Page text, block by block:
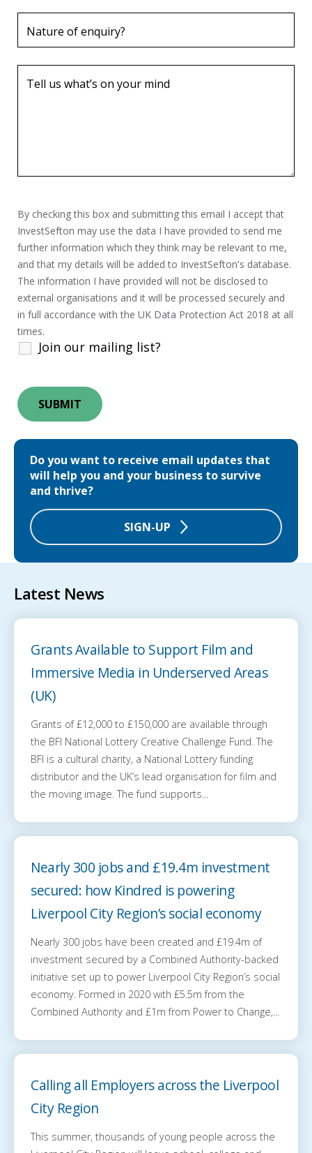
Join our mailing list?
By checking this box and submitting this email I accept that
InvestSefton may use the data I have provided to send me
further information which they think may be relevant to me,
and that my details will be added to InvestSefton's database.
The information I have provided will not be disclosed to
external organisations and it will be processed securely and
in full accordance with the UK Data Protection Act 2018 at all
times.
Do you want to receive email updates that
will help you and your business to survive
and thrive?
SIGN-UP
Latest News
Grants Available to Support Film and
Immersive Media in Underserved Areas
(UK)
Grants of £12,000 to £150,000 are available through
the BFI National Lottery Creative Challenge Fund. The
BFI is a cultural charity, a National Lottery funding
distributor and the UK’s lead organisation for film and
the moving image. The fund supports...
Nearly 300 jobs and £19.4m investment
secured: how Kindred is powering
Liverpool City Region’s social economy
Nearly 300 jobs have been created and £19.4m of
investment secured by a Combined Authority-backed
initiative set up to power Liverpool City Region’s social
economy. Formed in 2020 with £5.5m from the
Combined Authority and £1m from Power to Change,...
Calling all Employers across the Liverpool
City Region
This summer, thousands of young people across the